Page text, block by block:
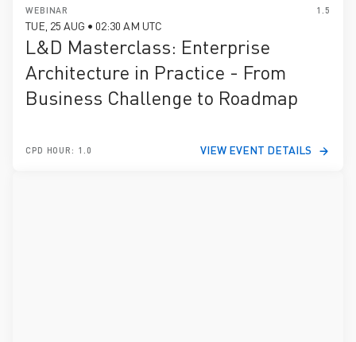
WEBINAR 1.5
TUE, 25 AUG • 02:30 AM UTC
L&D Masterclass: Enterprise
Architecture in Practice - From
Business Challenge to Roadmap
CPD HOUR: 1.0 VIEW EVENT DETAILS